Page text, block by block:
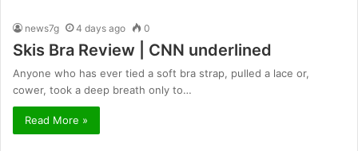
news7g 4 days ago 0
Skis Bra Review | CNN underlined
Anyone who has ever tied a soft bra strap, pulled a lace or,
cower, took a deep breath only to…
Read More »